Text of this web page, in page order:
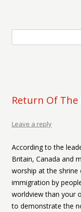
Return Of The
Leave a reply
According to the
Britain, Canada and
worship at the shrine
immigration by
worldview than your
to demonstrate the